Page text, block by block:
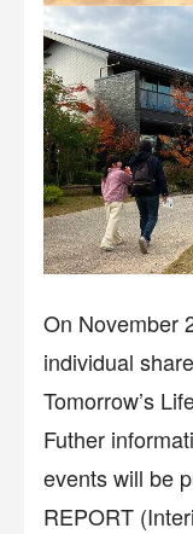
On November
individual
Tomorrow’s
Futher
events will be
REPORT